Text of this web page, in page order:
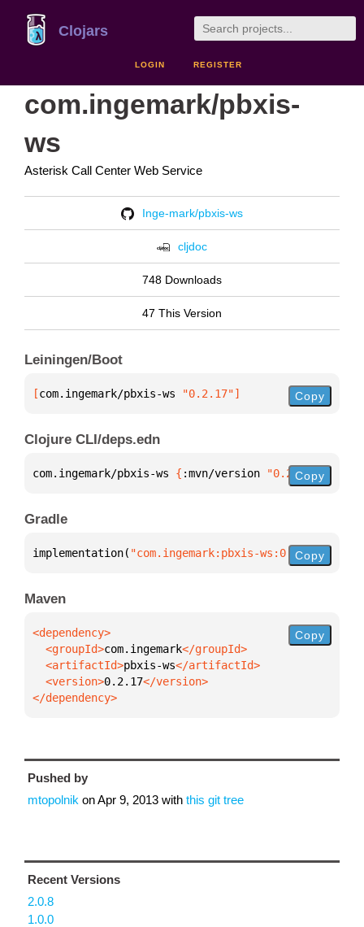
Clojars
LOGIN REGISTER
com.ingemark/pbxis-
ws
Asterisk Call Center Web Service
Inge-mark/pbxis-ws
cljdoc
748 Downloads
47 This Version
Leiningen/Boot
[com.ingemark/pbxis-ws "0.2.17"] Copy
Clojure CLI/deps.edn
com.ingemark/pbxis-ws { :mvn/version "0.2.17"}
Copy
Gradle
implementation( "com.ingemark:pbxis-ws:0.2.17"
Copy
Maven
  <groupId>
com.ingemark
  <artifactId>
pbxis-ws
  <version>
0.2.17
</dependency>
Copy
Pushed by
mtopolnik onApr 9, 2013 with this git tree
Recent Versions
2.0.8
1.0.0